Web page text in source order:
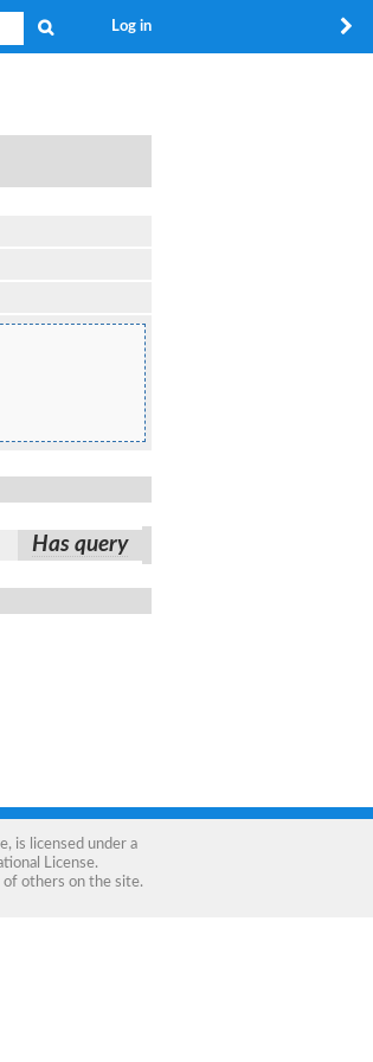
Log in
Has query
, is licensed under a
License.
others on the site.